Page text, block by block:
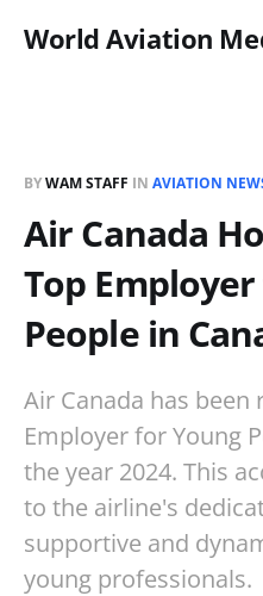
World Aviation
BYWAM STAFF IN AVIATION
Air Canada
Top
People in
Air Canada has been
Employer for Young
the year 2024. This
to the airline's
supportive and
young professionals.